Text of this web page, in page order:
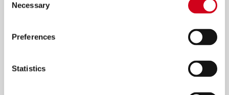
Selection
Necessary
Preferences
Statistics
MORE INFO